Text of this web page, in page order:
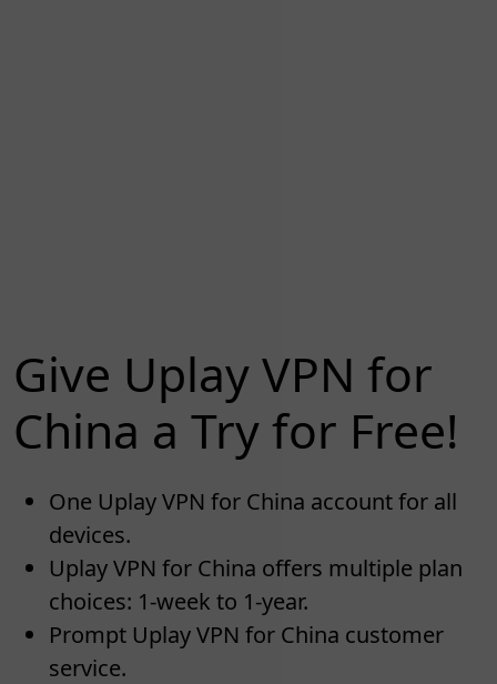
Give Uplay VPN for
China a Try for Free!
One Uplay VPN for China account for all
devices.
Uplay VPN for China offers multiple plan
choices: 1-week to 1-year.
Prompt Uplay VPN for China customer
service.